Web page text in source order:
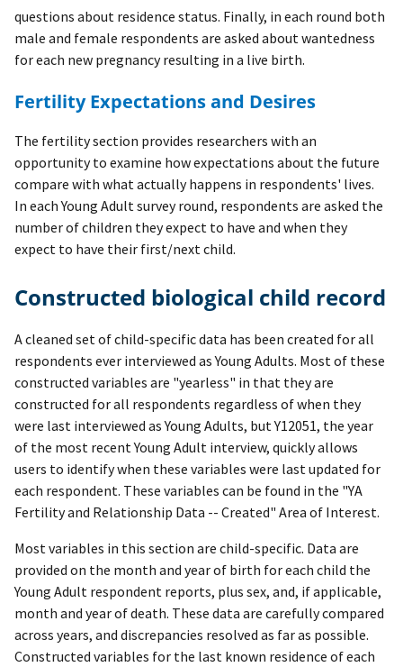
questions about residence status. Finally, in each round both
male and female respondents are asked about wantedness
for each new pregnancy resulting in a live birth.
Fertility Expectations and Desires
The fertility section provides researchers with an
opportunity to examine how expectations about the future
compare with what actually happens in respondents' lives.
In each Young Adult survey round, respondents are asked the
number of children they expect to have and when they
expect to have their first/next child.
Constructed biological child record
A cleaned set of child-specific data has been created for all
respondents ever interviewed as Young Adults. Most of these
constructed variables are "yearless" in that they are
constructed for all respondents regardless of when they
were last interviewed as Young Adults, but Y12051, the year
of the most recent Young Adult interview, quickly allows
users to identify when these variables were last updated for
each respondent. These variables can be found in the "YA
Fertility and Relationship Data -- Created" Area of Interest.
Most variables in this section are child-specific. Data are
provided on the month and year of birth for each child the
Young Adult respondent reports, plus sex, and, if applicable,
month and year of death. These data are carefully compared
across years, and discrepancies resolved as far as possible.
Constructed variables for the last known residence of each